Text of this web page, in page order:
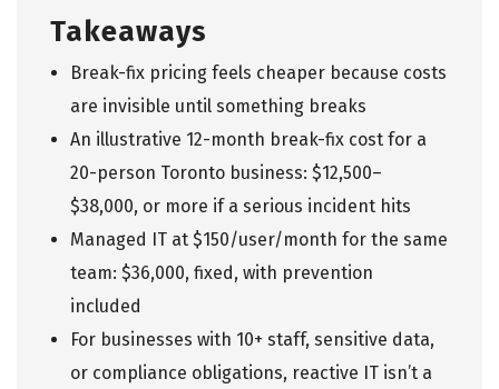
Takeaways
Break-fix pricing feels cheaper because costs
are invisible until something breaks
An illustrative 12-month break-fix cost for a
20-person Toronto business: $12,500–
$38,000, or more if a serious incident hits
Managed IT at $150/user/month for the same
team: $36,000, fixed, with prevention
included
For businesses with 10+ staff, sensitive data,
or compliance obligations, reactive IT isn’t a